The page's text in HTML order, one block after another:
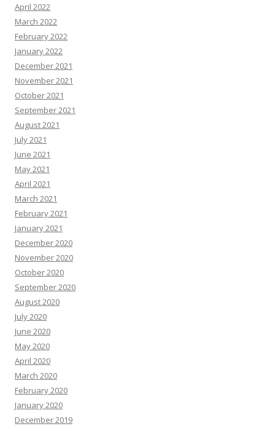
April 2022
March 2022
February 2022
January 2022
December 2021
November 2021
October 2021
September 2021
August 2021
July 2021
June 2021
May 2021
April 2021
March 2021
February 2021
January 2021
December 2020
November 2020
October 2020
September 2020
August 2020
July 2020
June 2020
May 2020
April 2020
March 2020
February 2020
January 2020
December 2019